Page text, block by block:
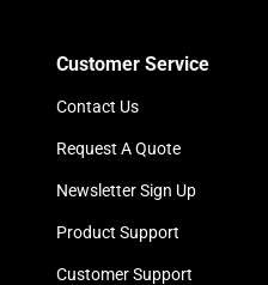
Customer Service
Contact Us
Request A Quote
Newsletter Sign Up
Product Support
Customer Support